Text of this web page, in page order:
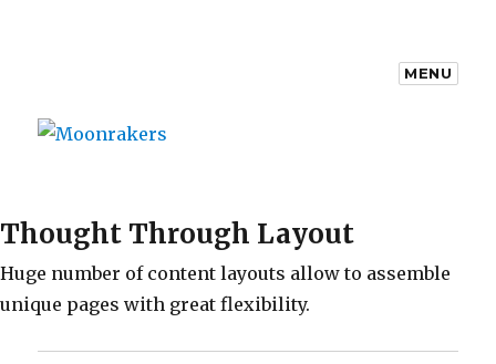
MENU
Thought Through Layout
Huge number of content layouts allow to assemble
unique pages with great flexibility.